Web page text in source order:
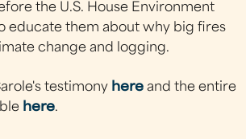
the U.S. House Environment
educate them about why big fires
change and logging.
testimony here and the entire
here.